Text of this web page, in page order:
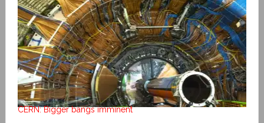
CERN: Bigger bangs imminent